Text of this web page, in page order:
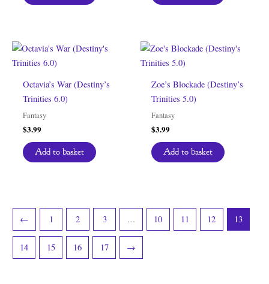
Octavia’s War (Destiny’s
Trinities 6.0)
Fantasy
$3.99
Add to basket
Zoe’s Blockade (Destiny’s
Trinities 5.0)
Fantasy
$3.99
Add to basket
← 1 2 3 … 10 11 12 13
14 15 16 17 →